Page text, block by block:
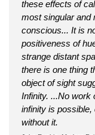
these effects of
most singular and
conscious... It is
positiveness of
strange distant
there is one thing
object of sight
Infinity. ...No work
infinity is
without it.